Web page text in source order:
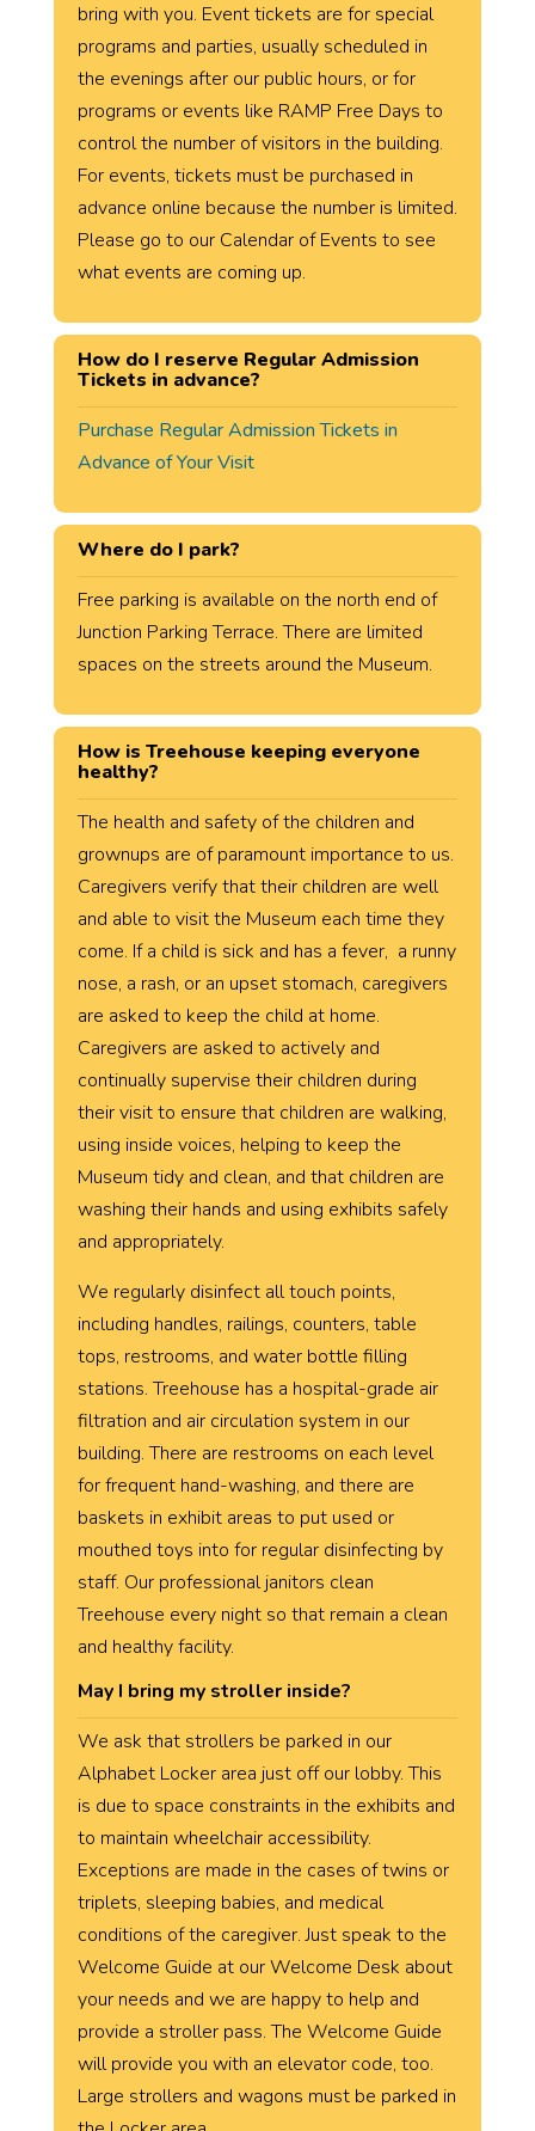
bring with you. Event tickets are for special
programs and parties, usually scheduled in
the evenings after our public hours, or for
programs or events like RAMP Free Days to
control the number of visitors in the building.
For events, tickets must be purchased in
advance online because the number is limited.
Please go to our Calendar of Events to see
what events are coming up.
How do I reserve Regular Admission
Tickets in advance?
Purchase Regular Admission Tickets in
Advance of Your Visit
Where do I park?
Free parking is available on the north end of
Junction Parking Terrace. There are limited
spaces on the streets around the Museum.
How is Treehouse keeping everyone
healthy?
The health and safety of the children and
grownups are of paramount importance to us.
Caregivers verify that their children are well
and able to visit the Museum each time they
come. If a child is sick and has a fever, a runny
nose, a rash, or an upset stomach, caregivers
are asked to keep the child at home.
Caregivers are asked to actively and
continually supervise their children during
their visit to ensure that children are walking,
using inside voices, helping to keep the
Museum tidy and clean, and that children are
washing their hands and using exhibits safely
and appropriately.
We regularly disinfect all touch points,
including handles, railings, counters, table
tops, restrooms, and water bottle filling
stations. Treehouse has a hospital-grade air
filtration and air circulation system in our
building. There are restrooms on each level
for frequent hand-washing, and there are
baskets in exhibit areas to put used or
mouthed toys into for regular disinfecting by
staff. Our professional janitors clean
Treehouse every night so that remain a clean
and healthy facility.
May I bring my stroller inside?
We ask that strollers be parked in our
Alphabet Locker area just off our lobby. This
is due to space constraints in the exhibits and
to maintain wheelchair accessibility.
Exceptions are made in the cases of twins or
triplets, sleeping babies, and medical
conditions of the caregiver. Just speak to the
Welcome Guide at our Welcome Desk about
your needs and we are happy to help and
provide a stroller pass. The Welcome Guide
will provide you with an elevator code, too.
Large strollers and wagons must be parked in